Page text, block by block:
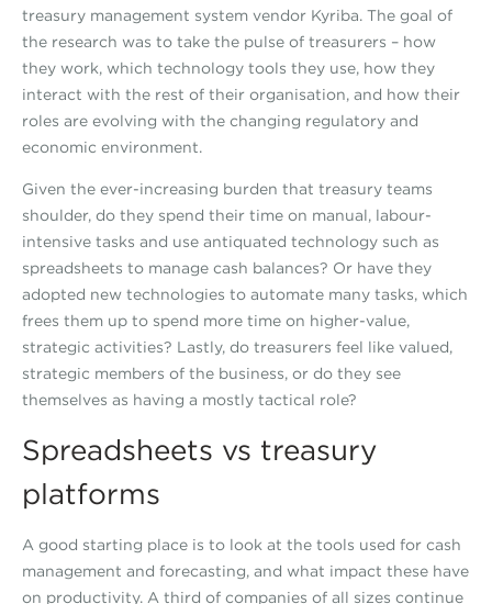
treasury management system vendor Kyriba. The goal of
the research was to take the pulse of treasurers – how
they work, which technology tools they use, how they
interact with the rest of their organisation, and how their
roles are evolving with the changing regulatory and
economic environment.
Given the ever-increasing burden that treasury teams
shoulder, do they spend their time on manual, labour-
intensive tasks and use antiquated technology such as
spreadsheets to manage cash balances? Or have they
adopted new technologies to automate many tasks, which
frees them up to spend more time on higher-value,
strategic activities? Lastly, do treasurers feel like valued,
strategic members of the business, or do they see
themselves as having a mostly tactical role?
Spreadsheets vs treasury
platforms
A good starting place is to look at the tools used for cash
management and forecasting, and what impact these have
on productivity. A third of companies of all sizes continue